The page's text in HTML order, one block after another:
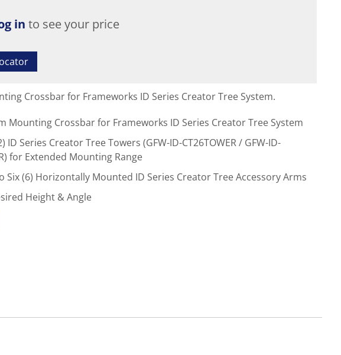
in to see your price
Crossbar for Frameworks ID Series Creator Tree System.
Mounting Crossbar for Frameworks ID Series Creator Tree System
ID Series Creator Tree Towers (GFW-ID-CT26TOWER / GFW-ID-
for Extended Mounting Range
Six (6) Horizontally Mounted ID Series Creator Tree Accessory Arms
Height & Angle